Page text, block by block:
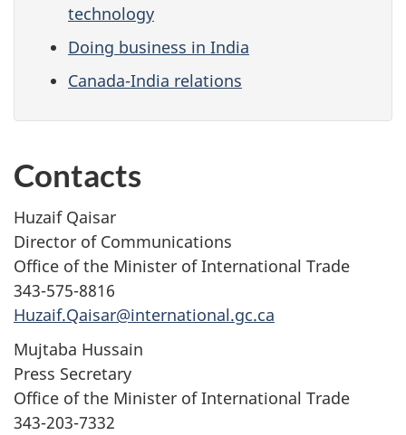
technology
Doing business in India
Canada-India relations
Contacts
Huzaif Qaisar
Director of Communications
Office of the Minister of International Trade
343-575-8816
Huzaif.Qaisar@international.gc.ca
Mujtaba Hussain
Press Secretary
Office of the Minister of International Trade
343-203-7332